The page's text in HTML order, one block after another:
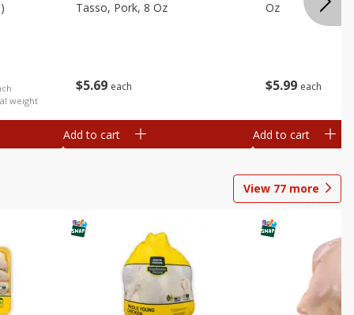
weight
$5 69 each
Tasso, Pork, 8 Oz
Add to cart
$5 99 each
Oz
Add to cart
View 77 more